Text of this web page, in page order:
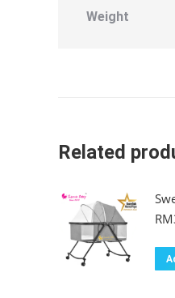
Weight
Related
RM